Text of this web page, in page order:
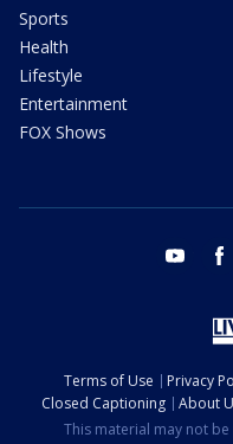
Sports
Health
Lifestyle
Entertainment
FOX Shows
youtube
Terms of Use Privacy
Closed Captioning
About
This material may not